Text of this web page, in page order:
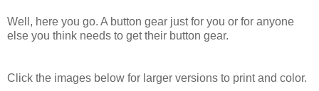
Well, here you go. A button gear just for you or for anyone
else you think needs to get their button gear.
Click the images below for larger versions to print and color.